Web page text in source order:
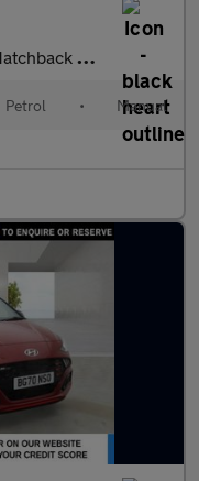
Euro 6 (87 ps)
Petrol • Manual